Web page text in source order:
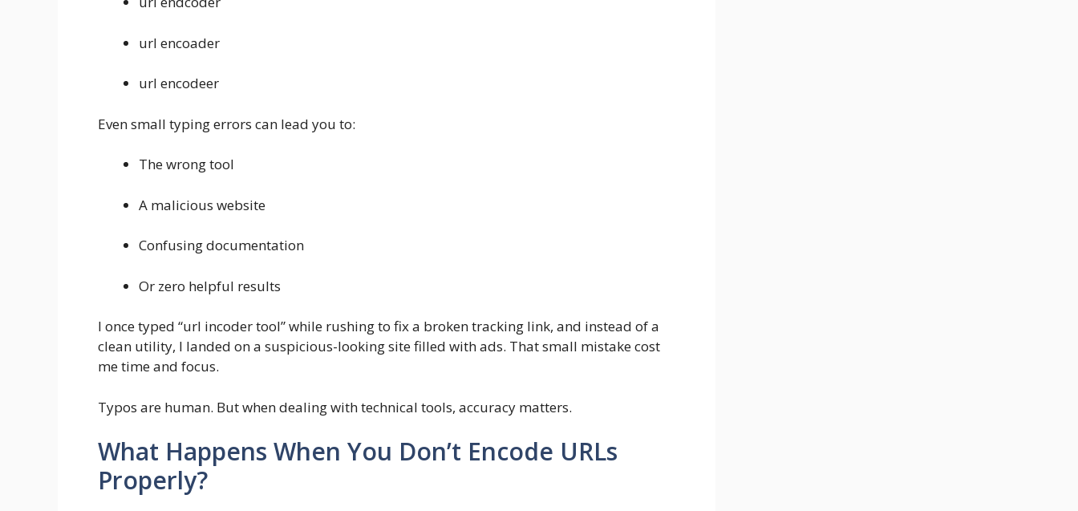
url encoader
url encodeer
Even small typing errors can lead you to:
The wrong tool
A malicious website
Confusing documentation
Or zero helpful results
I once typed “url incoder tool” while rushing to fix a broken tracking link, and instead of a
clean utility, I landed on a suspicious-looking site filled with ads. That small mistake cost
me time and focus.
Typos are human. But when dealing with technical tools, accuracy matters.
What Happens When You Don’t Encode URLs
Properly?